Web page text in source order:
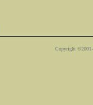
Copyright